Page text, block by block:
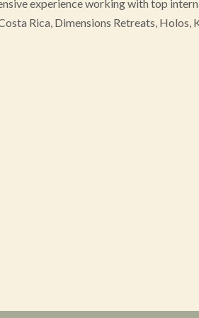
experience working with top
Rica, Dimensions Retreats, Holos,
development, vision execution and
strong partnerships, relationships